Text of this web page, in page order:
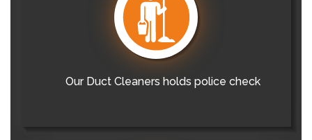
Our Duct Cleaners holds police check